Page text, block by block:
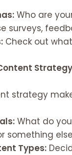
Who are
surveys,
Check out
Strategy
strategy
What do
something
Types: